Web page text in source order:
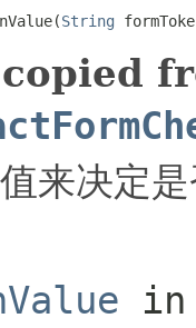
String
来决定
in